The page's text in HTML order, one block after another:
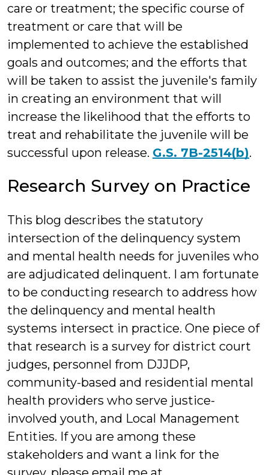
care or treatment; the specific course of
treatment or care that will be
implemented to achieve the established
goals and outcomes; and the efforts that
will be taken to assist the juvenile's family
in creating an environment that will
increase the likelihood that the efforts to
treat and rehabilitate the juvenile will be
successful upon release. G.S. 7B-2514(b).
Research Survey on Practice
This blog describes the statutory
intersection of the delinquency system
and mental health needs for juveniles who
are adjudicated delinquent. I am fortunate
to be conducting research to address how
the delinquency and mental health
systems intersect in practice. One piece of
that research is a survey for district court
judges, personnel from DJJDP,
community-based and residential mental
health providers who serve justice-
involved youth, and Local Management
Entities. If you are among these
stakeholders and want a link for the